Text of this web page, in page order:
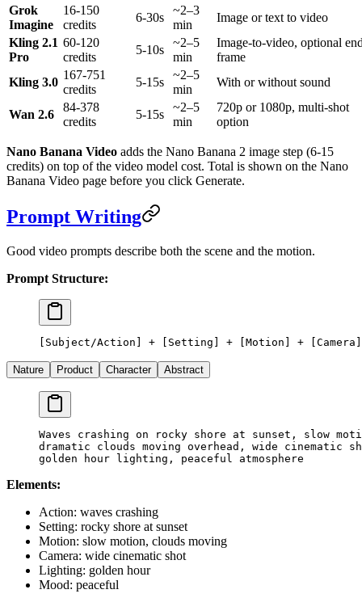
Grok
Imagine
16-150
credits
6-30s
~2–3
min
Image or text to video
Kling 2.1
Pro
60-120
credits
5-10s
~2–5
min
Image-to-video, optional
frame
Kling 3.0
167-751
credits
5-15s
~2–5
min
With or without sound
Wan 2.6
84-378
credits
5-15s
~2–5
min
720p or 1080p, multi-shot
option
Nano Banana Video adds the Nano Banana 2 image step (6-15
credits) on top of the video model cost. Total is shown on the Nano
Banana Video page before you click Generate.
Prompt Writing
Good video prompts describe both the scene and the motion.
Prompt Structure:
[Subject/Action] + [Setting] + [Motion] +
Nature Product Character Abstract
Waves crashing on rocky shore at sunset, slow
dramatic clouds moving overhead, wide cinematic
golden hour lighting, peaceful atmosphere
Elements:
Action: waves crashing
Setting: rocky shore at sunset
Motion: slow motion, clouds moving
Camera: wide cinematic shot
Lighting: golden hour
Mood: peaceful